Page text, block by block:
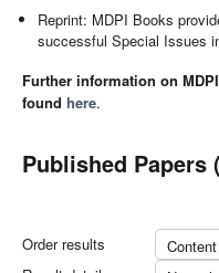
Reprint: MDPI Books
successful Special Issues
Further information on
found here.
Published Papers
Order results